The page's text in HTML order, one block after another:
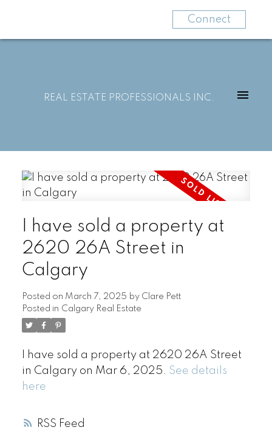
Connect
REAL ESTATE PROFESSIONALS INC.
RSS
I have sold a property at
2620 26A Street in
Calgary
Posted on March 7, 2025 by Clare Pett
Posted in Calgary Real Estate
I have sold a property at 2620 26A Street
in Calgary on Mar 6, 2025. See details
here